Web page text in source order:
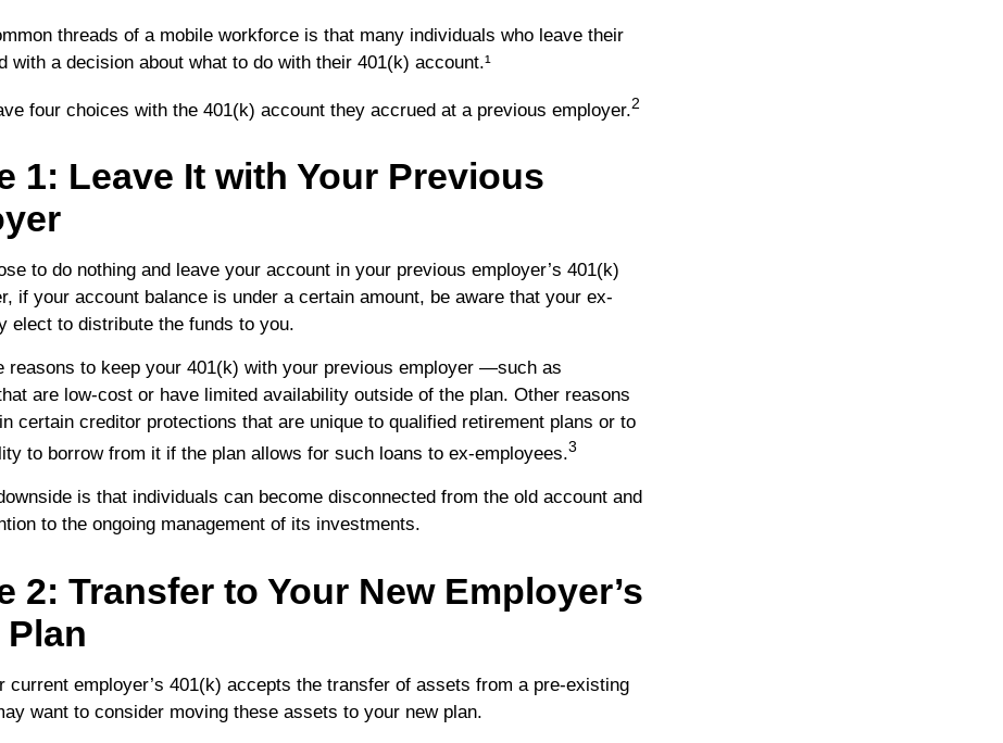
threads of a mobile workforce is that many individuals who leave their
with a decision about what to do with their 401(k) account.¹
four choices with the 401(k) account they accrued at a previous employer.2
1: Leave It with Your Previous
to do nothing and leave your account in your previous employer’s 401(k)
if your account balance is under a certain amount, be aware that your ex-
elect to distribute the funds to you.
reasons to keep your 401(k) with your previous employer —such as
are low-cost or have limited availability outside of the plan. Other reasons
certain creditor protections that are unique to qualified retirement plans or to
to borrow from it if the plan allows for such loans to ex-employees.3
is that individuals can become disconnected from the old account and
to the ongoing management of its investments.
2: Transfer to Your New Employer’s
Plan
current employer’s 401(k) accepts the transfer of assets from a pre-existing
want to consider moving these assets to your new plan.